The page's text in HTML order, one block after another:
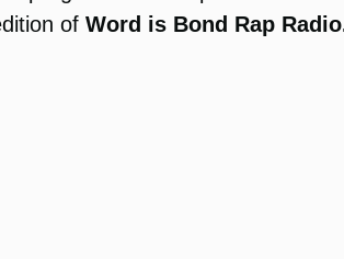
of Word is Bond Rap